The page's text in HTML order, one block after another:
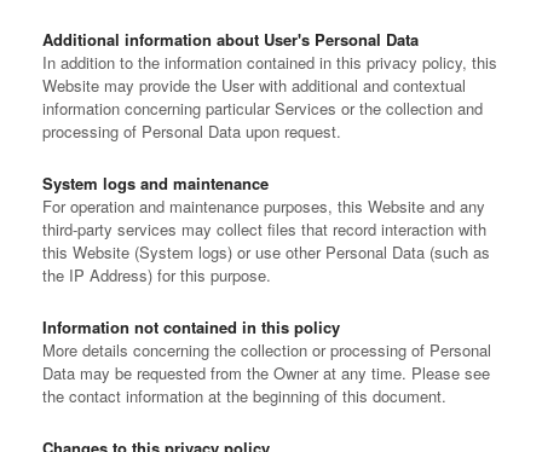
Additional information about User's Personal Data
In addition to the information contained in this privacy policy, this
Website may provide the User with additional and contextual
information concerning particular Services or the collection and
processing of Personal Data upon request.
System logs and maintenance
For operation and maintenance purposes, this Website and any
third-party services may collect files that record interaction with
this Website (System logs) or use other Personal Data (such as
the IP Address) for this purpose.
Information not contained in this policy
More details concerning the collection or processing of Personal
Data may be requested from the Owner at any time. Please see
the contact information at the beginning of this document.